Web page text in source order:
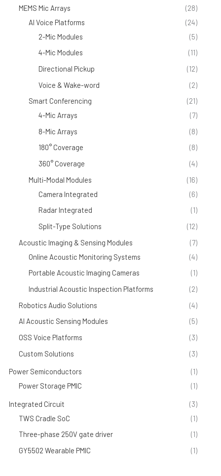
MEMS Mic Arrays
(28)
AI Voice Platforms
(24)
2-Mic Modules
(5)
4-Mic Modules
(11)
Directional Pickup
(12)
Voice & Wake-word
(2)
Smart Conferencing
(21)
4-Mic Arrays
(7)
8-Mic Arrays
(8)
180° Coverage
(8)
360° Coverage
(4)
Multi-Modal Modules
(16)
Camera Integrated
(6)
Radar Integrated
(1)
Split-Type Solutions
(12)
Acoustic Imaging & Sensing Modules
(7)
Online Acoustic Monitoring Systems
(4)
Portable Acoustic Imaging Cameras
(1)
Industrial Acoustic Inspection Platforms
(2)
Robotics Audio Solutions
(4)
AI Acoustic Sensing Modules
(5)
OSS Voice Platforms
(3)
Custom Solutions
(3)
Power Semiconductors
(1)
Power Storage PMIC
(1)
Integrated Circuit
(3)
TWS Cradle SoC
(1)
Three-phase 250V gate driver
(1)
GY5502 Wearable PMIC
(1)